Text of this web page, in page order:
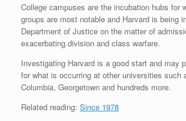
College campuses are the incubation hubs for
groups are most notable and Harvard is being
Department of Justice on the matter of
exacerbating division and class warfare.
Investigating Harvard is a good start and may
for what is occurring at other universities such
Columbia, Georgetown and hundreds more.
Related reading: Since 1978